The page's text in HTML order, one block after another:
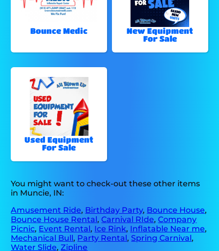
Bounce Medic
New Equipment
For Sale
Used Equipment
For Sale
You might want to check-out these other items
in Muncie, IN:
Amusement Ride, Birthday Party, Bounce House,
Bounce House Rental,Carnival RIde,Company
Picnic, Event Rental, Ice Rink, Inflatable Near me,
Mechanical Bull, Party Rental,Spring Carnival,
Water Slide,Zipline